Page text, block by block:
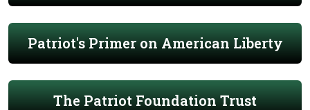
Patriot's Primer on American Liberty
The Patriot Foundation Trust